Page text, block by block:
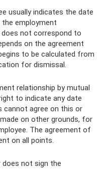
usually indicates the date
employment
not correspond to
on the agreement
to be calculated from
for dismissal.
relationship by mutual
to indicate any date
cannot agree on this or
on other grounds, for
The agreement of
on all points.
does not sign the